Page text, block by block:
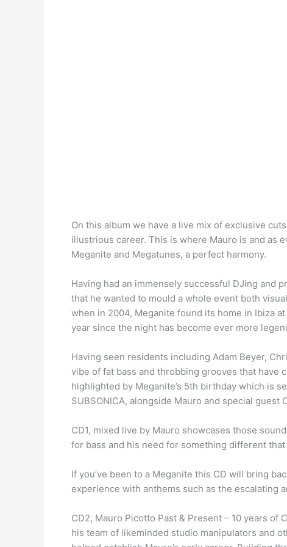
On this album we have a live mix of exclusive
illustrious career. This is where Mauro is and as
Meganite and Megatunes, a perfect harmony.
Having had an immensely successful DJing and
that he wanted to mould a whole event both
when in 2004, Meganite found its home in Ibiza
year since the night has become ever more
Having seen residents including Adam Beyer,
vibe of fat bass and throbbing grooves that have
highlighted by Meganite’s 5th birthday which is
SUBSONICA, alongside Mauro and special guest
CD1, mixed live by Mauro showcases those
for bass and his need for something different
If you’ve been to a Meganite this CD will bring
experience with anthems such as the escalating
CD2, Mauro Picotto Past & Present – 10 years of
his team of likeminded studio manipulators and